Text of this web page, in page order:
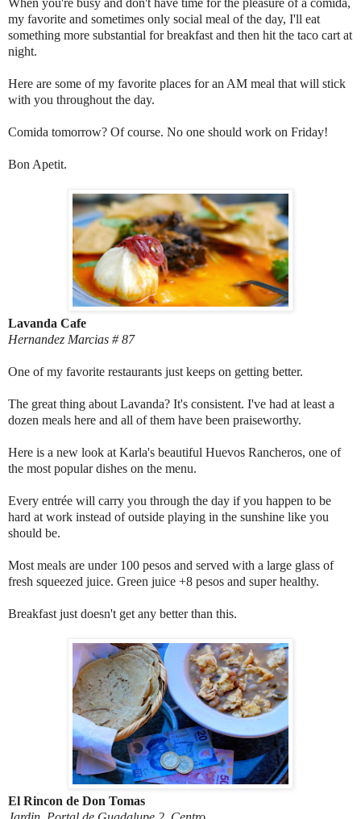
my favorite and sometimes only social meal of the day, I'll eat
something more substantial for breakfast and then hit the taco cart at
night.
Here are some of my favorite places for an AM meal that will stick
with you throughout the day.
Comida tomorrow? Of course. No one should work on Friday!
Bon Apetit.
Lavanda Cafe
Hernandez Marcias # 87
One of my favorite restaurants just keeps on getting better.
The great thing about Lavanda? It's consistent. I've had at least a
dozen meals here and all of them have been praiseworthy.
Here is a new look at Karla's beautiful Huevos Rancheros, one of
the most popular dishes on the menu.
Every entrée will carry you through the day if you happen to be
hard at work instead of outside playing in the sunshine like you
should be.
Most meals are under 100 pesos and served with a large glass of
fresh squeezed juice. Green juice +8 pesos and super healthy.
Breakfast just doesn't get any better than this.
El Rincon de Don Tomas